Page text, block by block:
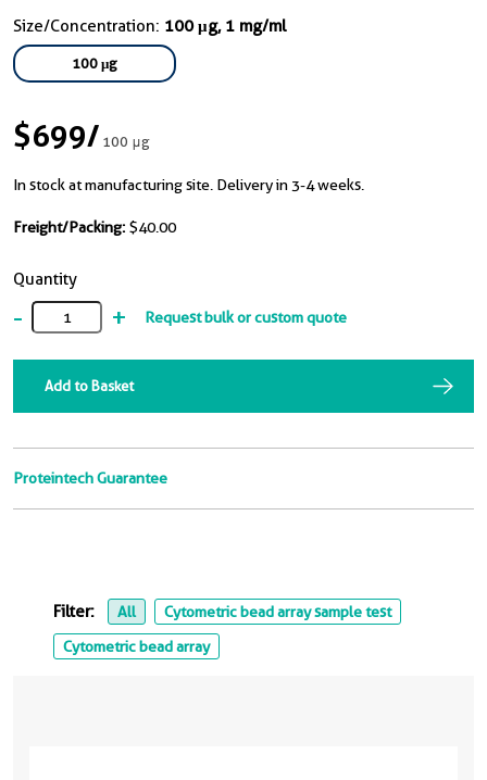
Size/Concentration: 100 μg, 1 mg/ml
100 μg
$699/100 μg
In stock at manufacturing site. Delivery in 3-4 weeks.
Freight/Packing: $40.00
Quantity
- + Request bulk or custom quote
Add to Basket
Proteintech Guarantee
Filter: All
Cytometric bead array sample test
Cytometric bead array